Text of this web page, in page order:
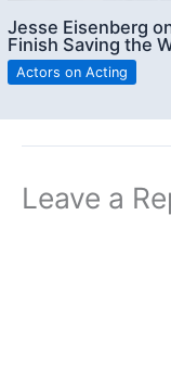
Jesse Eisenberg
Finish Saving the
Actors on Acting
Leave a